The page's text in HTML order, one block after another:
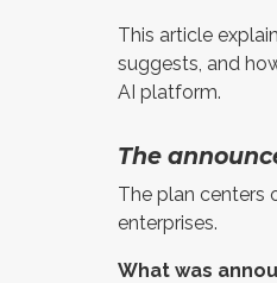
This article
suggests, and
AI platform.
The
The plan centers
enterprises.
What was